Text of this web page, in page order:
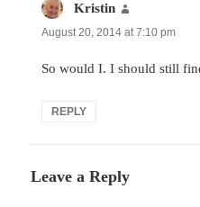
Kristin
August 20, 2014 at 7:10 pm
So would I. I should still
REPLY
Leave a Reply